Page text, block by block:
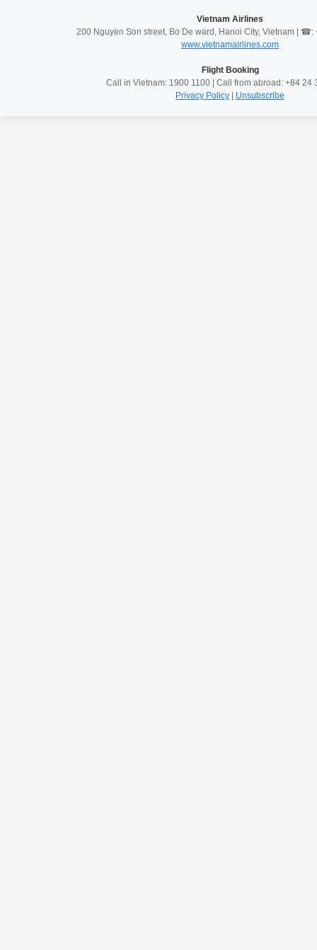
Vietnam Airlines
200 Nguyen Son street, Bo De ward, Hanoi City, Vietnam | ☎:
www.vietnamairlines.com
Flight Booking
Call in Vietnam: 1900 1100 | Call from abroad: +84 24
Privacy Policy
Unsubscribe